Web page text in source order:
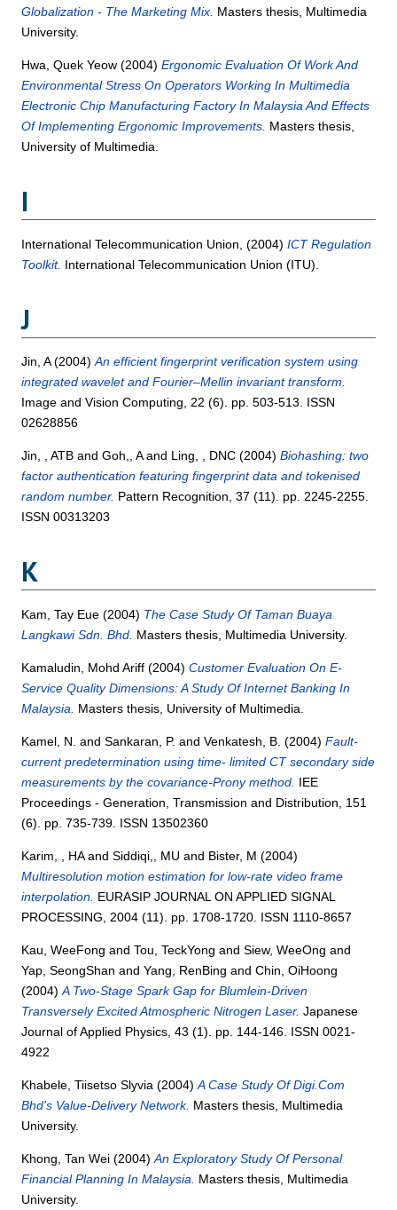
Globalization - The Marketing Mix. Masters thesis, Multimedia
University.
Hwa, Quek Yeow(2004)Ergonomic Evaluation Of Work And
Environmental Stress On Operators Working In Multimedia
Electronic Chip Manufacturing Factory In Malaysia And Effects
Of Implementing Ergonomic Improvements. Masters thesis,
University of Multimedia.
I
International Telecommunication Union,(2004)ICT Regulation
Toolkit. International Telecommunication Union (ITU).
J
Jin, A(2004)An efficient fingerprint verification system using
integrated wavelet and Fourier–Mellin invariant transform.
Image and Vision Computing, 22 (6). pp. 503-513. ISSN
02628856
Jin, , ATB andGoh,, Aand Ling, , DNC (2004)Biohashing: two
factor authentication featuring fingerprint data and tokenised
random number. Pattern Recognition, 37 (11). pp. 2245-2255.
ISSN 00313203
K
Kam, Tay Eue (2004) The Case Study Of Taman Buaya
Langkawi Sdn. Bhd. Masters thesis, Multimedia University.
Kamaludin, Mohd Ariff (2004)Customer Evaluation On E-
Service Quality Dimensions: A Study Of Internet Banking In
Malaysia.
Masters thesis, University of Multimedia.
Kamel, N. andSankaran, P. andVenkatesh, B. (2004)Fault-
current predetermination using time- limited CT secondary side
measurements by the covariance-Prony method. IEE
Proceedings - Generation, Transmission and Distribution, 151
(6). pp. 735-739. ISSN 13502360
Karim, , HAandSiddiqi,, MU and Bister, M (2004)
Multiresolution motion estimation for low-rate video frame
interpolation. EURASIP JOURNAL ON APPLIED SIGNAL
PROCESSING, 2004 (11). pp. 1708-1720. ISSN 1110-8657
Kau, WeeFong andTou, TeckYong andSiew, WeeOng and
Yap, SeongShan andYang, RenBing andChin, OiHoong
(2004)A Two-Stage Spark Gap for Blumlein-Driven
Transversely Excited Atmospheric Nitrogen Laser. Japanese
Journal of Applied Physics, 43 (1). pp. 144-146. ISSN 0021-
4922
Khabele, Tiisetso Slyvia(2004)A Case Study Of Digi.Com
Bhd's Value-Delivery Network. Masters thesis, Multimedia
University.
Khong, Tan Wei(2004)An Exploratory Study Of Personal
Financial Planning In Malaysia.
Masters thesis, Multimedia
University.